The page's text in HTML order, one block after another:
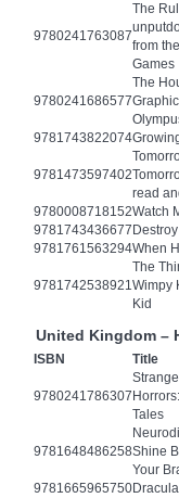
9780241763087
The
from
Games
9780241686577
The
9781743822074
9781473597402
read
9780008718152Watch
9781743436677
9781761563294When
9781742538921
The
Wimpy
Kid
United Kingdom –
ISBN Title
9780241786307
Tales
9781648486258Shine
Your
9781665965750Dracula